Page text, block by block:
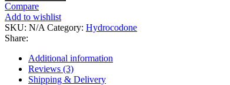
Compare
Add to wishlist
SKU: N/A Category: Hydrocodone
Share:
Additional information
Reviews (3)
Shipping & Delivery